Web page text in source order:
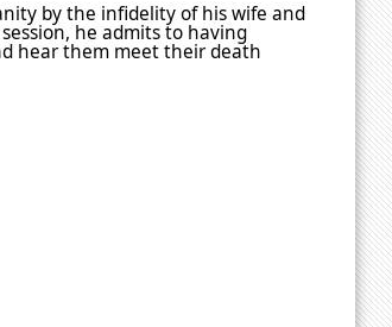
by the infidelity of his wife and
he admits to having
hear them meet their death